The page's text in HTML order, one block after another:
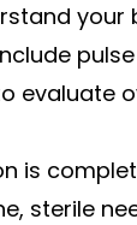
your
evaluate
is
sterile